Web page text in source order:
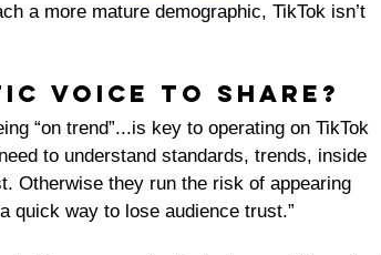
a more mature demographic, TikTok isn’t
voice to share?
“on trend”...is key to operating on TikTok
to understand standards, trends, inside
Otherwise they run the risk of appearing
quick way to lose audience trust.”